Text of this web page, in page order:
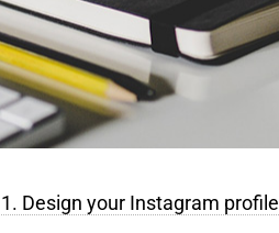
1. Design your Instagram profile